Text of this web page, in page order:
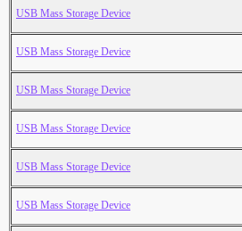
USB Mass Storage Device
USB Mass Storage Device
USB Mass Storage Device
USB Mass Storage Device
USB Mass Storage Device
USB Mass Storage Device